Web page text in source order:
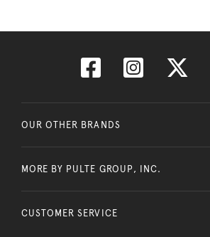
OUR OTHER BRANDS
MORE BY PULTE GROUP, INC.
CUSTOMER SERVICE